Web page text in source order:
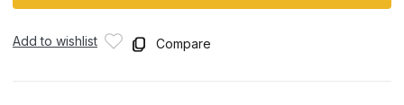
Add to wishlist Compare